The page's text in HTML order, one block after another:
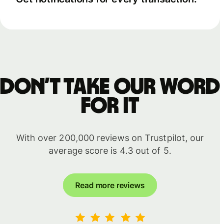
Don’t take our word
for it
With over 200,000 reviews on Trustpilot, our
average score is 4.3 out of 5.
Read more reviews